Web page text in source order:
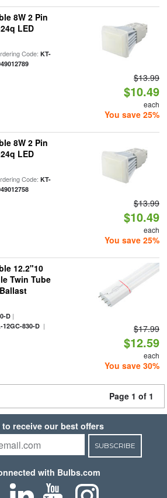
8W 2 Pin
LED
Code: KT-
$13.99
$10.49
each
You save 25%
8W 2 Pin
LED
Code: KT-
$13.99
$10.49
each
You save 25%
12.2"10
Twin Tube
D|
12GC-830-D|
$17.99
$12.59
each
You save 30%
Page 1 of 1
receive our best offers
SUBSCRIBE
with Bulbs.com